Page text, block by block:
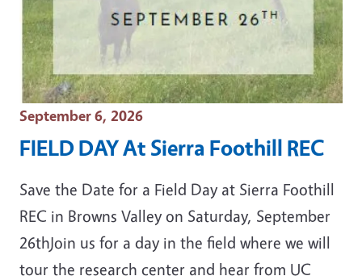
Event Date
September 6, 2026
FIELD DAY At Sierra Foothill REC
Save the Date for a Field Day at Sierra Foothill
REC in Browns Valley on Saturday, September
26thJoin us for a day in the field where we will
tour the research center and hear from UC